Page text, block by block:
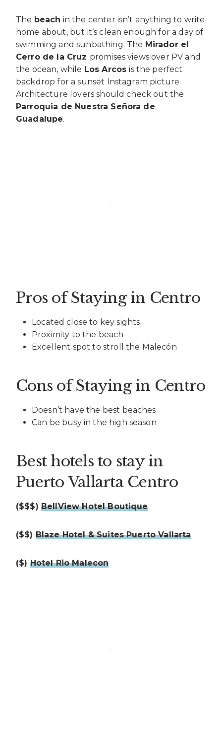
The beach in the center isn’t anything to write
home about, but it’s clean enough for a day of
swimming and sunbathing. The Mirador el
Cerro de la Cruz promises views over PV and
the ocean, while Los Arcosis the perfect
backdrop for a sunset Instagram picture.
Architecture lovers should check out the
Parroquia de Nuestra Señora de
Guadalupe.
Pros of Staying in Centro
Located close to key sights
Proximity to the beach
Excellent spot to stroll the Malecón
Cons of Staying in Centro
Doesn’t have the best beaches
Can be busy in the high season
Best hotels to stay in
Puerto Vallarta Centro
($$$) BellView Hotel Boutique
($$) Blaze Hotel & Suites Puerto Vallarta
($) Hotel Rio Malecon